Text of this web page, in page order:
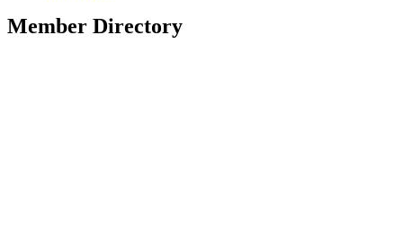
Member Directory